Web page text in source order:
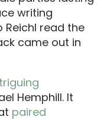
writing
read the
came out in
Hemphill. It
paired